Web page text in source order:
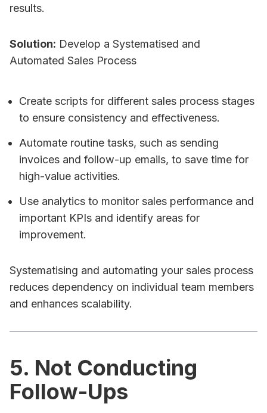
results.
Solution: Develop a Systematised and
Automated Sales Process
Create scripts for different sales process stages
to ensure consistency and effectiveness.
Automate routine tasks, such as sending
invoices and follow-up emails, to save time for
high-value activities.
Use analytics to monitor sales performance and
important KPIs and identify areas for
improvement.
Systematising and automating your sales process
reduces dependency on individual team members
and enhances scalability.
5. Not Conducting
Follow-Ups